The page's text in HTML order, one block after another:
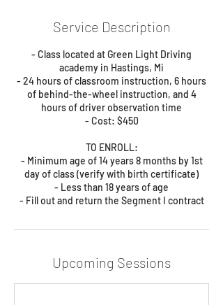
c
5
Service Description
- Class located at Green Light Driving
academy in Hastings, Mi
- 24 hours of classroom instruction, 6 hours
of behind-the-wheel instruction, and 4
hours of driver observation time
- Cost: $450
TO ENROLL:
- Minimum age of 14 years 8 months by 1st
day of class (verify with birth certificate)
- Less than 18 years of age
- Fill out and return the Segment I contract
Upcoming Sessions